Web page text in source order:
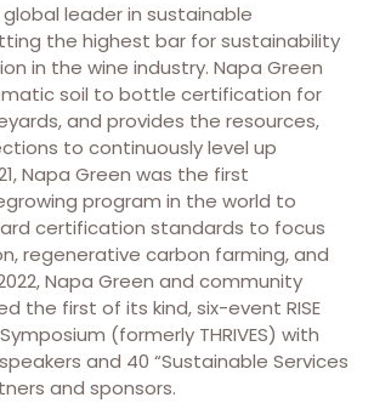
leader in sustainable
the highest bar for sustainability
in the wine industry. Napa Green
soil to bottle certification for
and provides the resources,
to continuously level up
Napa Green was the first
program in the world to
certification standards to focus
regenerative carbon farming, and
Napa Green and community
the first of its kind, six-event RISE
(formerly THRIVES) with
and 40 “Sustainable Services
and sponsors.